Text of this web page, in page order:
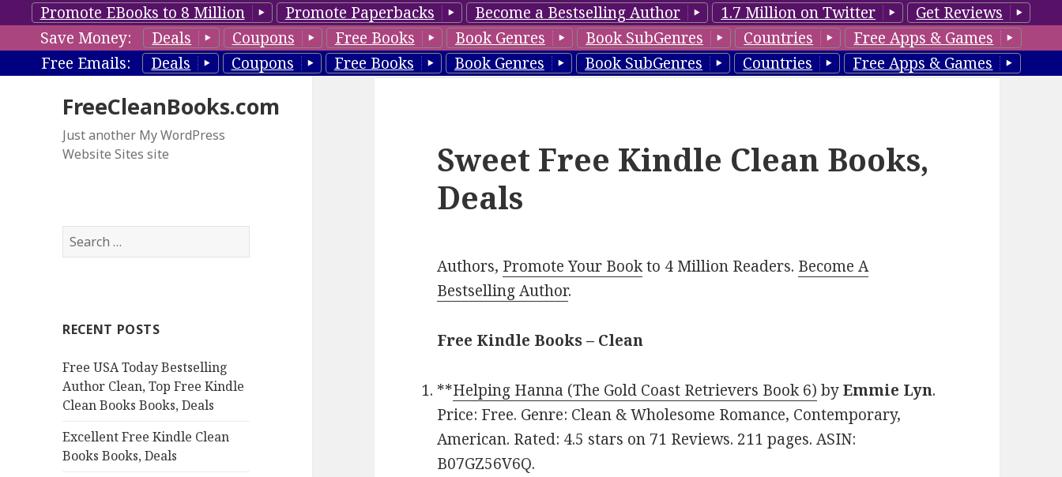
Promote EBooks to 8 Million Promote Paperbacks Become a Bestselling Author 1.7 Million on Twitter
Get Reviews
Save Money:
Deals Coupons Free Books Book Genres Book SubGenres Countries
Free Apps & Games
Free Emails:
Deals Coupons Free Books Book Genres Book SubGenres Countries Free Apps & Games
FreeCleanBooks.com
Just another My WordPress
Website Sites site
S
e
h
o
r
:
RECENT POSTS
Free USA Today Bestselling
Author Clean, Top Free Kindle
Clean Books Books, Deals
Excellent Free Kindle Clean
Books Books, Deals
Sweet Free Kindle Clean Books,
Deals
Authors, Promote Your Bookto 4 Million Readers. Become A
Bestselling Author.
Free Kindle Books – Clean
**Helping Hanna (The Gold Coast Retrievers Book 6) byEmmie Lyn.
Price: Free. Genre: Clean & Wholesome Romance, Contemporary,
American. Rated: 4.5 stars on 71 Reviews. 211 pages. ASIN:
B07GZ56V6Q.